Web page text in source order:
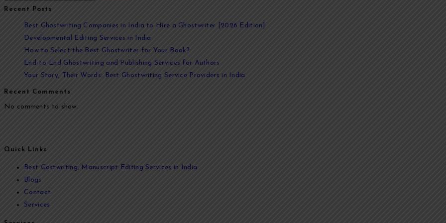
Recent Posts
Best Ghostwriting Companies in India to Hire a Ghostwriter [2026 Edition]
Developmental Editing Services in India
How to Select the Best Ghostwriter for Your Book?
End-to-End Ghostwriting and Publishing Services for Authors
Your Story, Their Words: Best Ghostwriting Service Providers in India
Recent Comments
No comments to show.
Quick Links
Best Gostwriting, Manuscript Editing Services in India
Blogs
Contact
Services